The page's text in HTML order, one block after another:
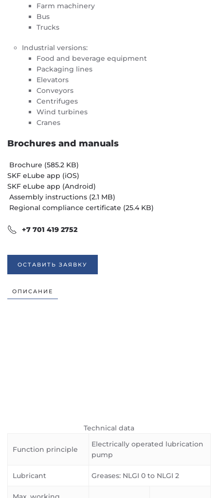
Farm machinery
Bus
Trucks
Industrial versions:
Food and beverage equipment
Packaging lines
Elevators
Conveyors
Centrifuges
Wind turbines
Cranes
Brochures and manuals
Brochure (585.2 KB)
SKF eLube app (iOS)
SKF eLube app (Android)
Assembly instructions (2.1 MB)
Regional compliance certificate (25.4 KB)
+7 701 419 2752
ОСТАВИТЬ ЗАЯВКУ
ОПИСАНИЕ
Technical data
Function principle
Electrically operated lubrication
pump
Lubricant Greases: NLGI 0 to NLGI 2